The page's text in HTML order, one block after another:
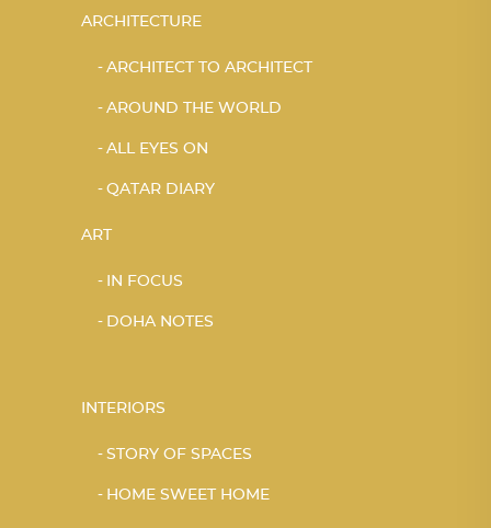
ARCHITECTURE
ARCHITECT TO ARCHITECT
AROUND THE WORLD
ALL EYES ON
QATAR DIARY
ART
IN FOCUS
DOHA NOTES
INTERIORS
STORY OF SPACES
HOME SWEET HOME